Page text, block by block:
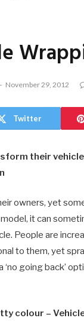
November 29, 2012
Twitter
their
owners, yet
it can
People are
to them, yet
‘no going back’
colour –